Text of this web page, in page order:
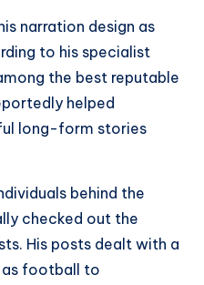
narration design as
to his specialist
the best reputable
helped
long-form stories
behind the
checked out the
His posts dealt with a
as football to